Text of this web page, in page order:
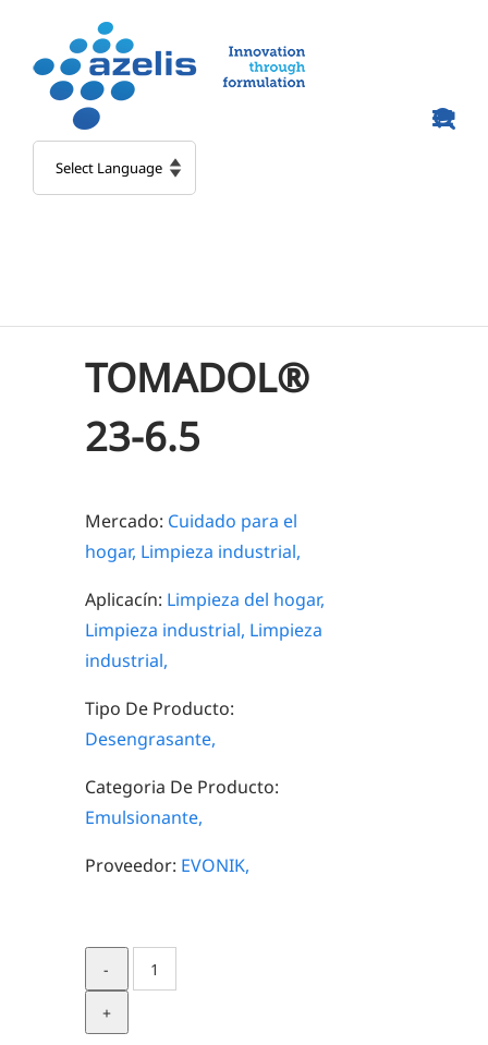
content
TOMADOL®
23-6.5
Mercado: Cuidado para el
hogar, Limpieza industrial,
Aplicacín: Limpieza del hogar,
Limpieza industrial, Limpieza
industrial,
Tipo De Producto:
Desengrasante,
Categoria De Producto:
Emulsionante,
Proveedor: EVONIK,
TOMADOL®
23-